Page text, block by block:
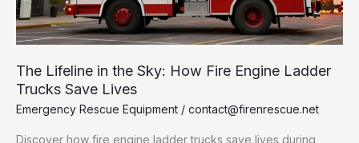
The Lifeline in the Sky: How Fire Engine Ladder
Trucks Save Lives
Emergency Rescue Equipment / contact@firenrescue.net
Discover how fire engine ladder trucks save lives during